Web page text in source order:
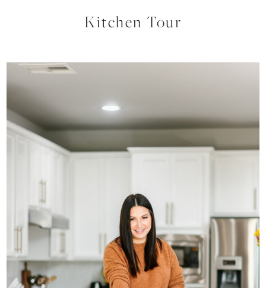
Kitchen Tour